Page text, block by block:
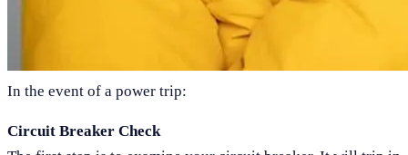
In the event of a power trip:
Circuit Breaker Check